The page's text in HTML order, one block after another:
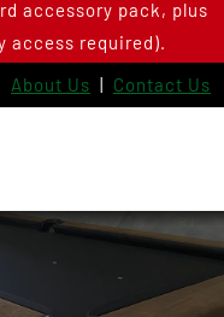
accessory pack, plus
access required).
About Us | Contact Us